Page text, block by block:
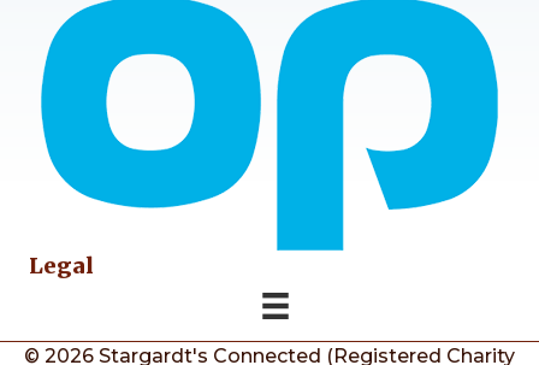
Legal
© 2026 Stargardt's Connected (Registered Charity